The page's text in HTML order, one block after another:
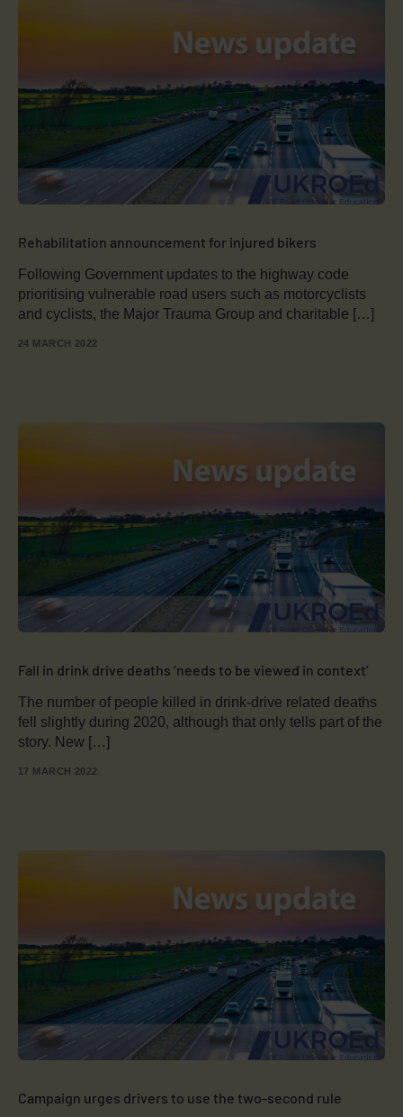
Rehabilitation announcement for injured bikers
Following Government updates to the highway code
prioritising vulnerable road users such as motorcyclists
and cyclists, the Major Trauma Group and charitable […]
24 MARCH 2022
Fall in drink drive deaths ‘needs to be viewed in context’
The number of people killed in drink-drive related deaths
fell slightly during 2020, although that only tells part of the
story. New […]
17 MARCH 2022
Campaign urges drivers to use the two-second rule